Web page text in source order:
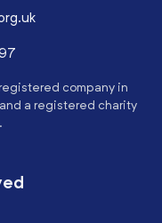
company in
a registered charity